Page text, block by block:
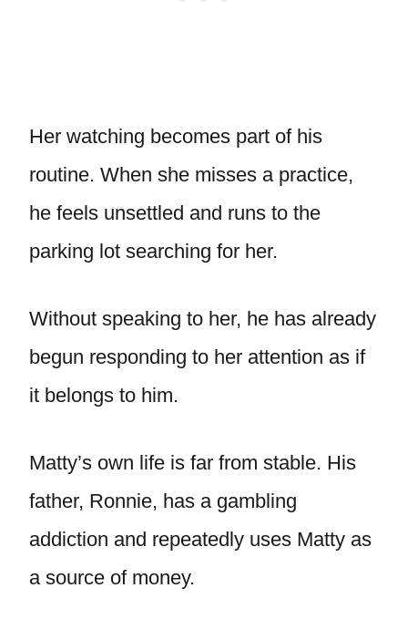
Her watching becomes part of his
routine. When she misses a practice,
he feels unsettled and runs to the
parking lot searching for her.
Without speaking to her, he has already
begun responding to her attention as if
it belongs to him.
Matty’s own life is far from stable. His
father, Ronnie, has a gambling
addiction and repeatedly uses Matty as
a source of money.